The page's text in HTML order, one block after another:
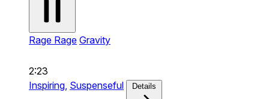
Rage Rage Gravity
2:23
Inspiring, Suspenseful Details